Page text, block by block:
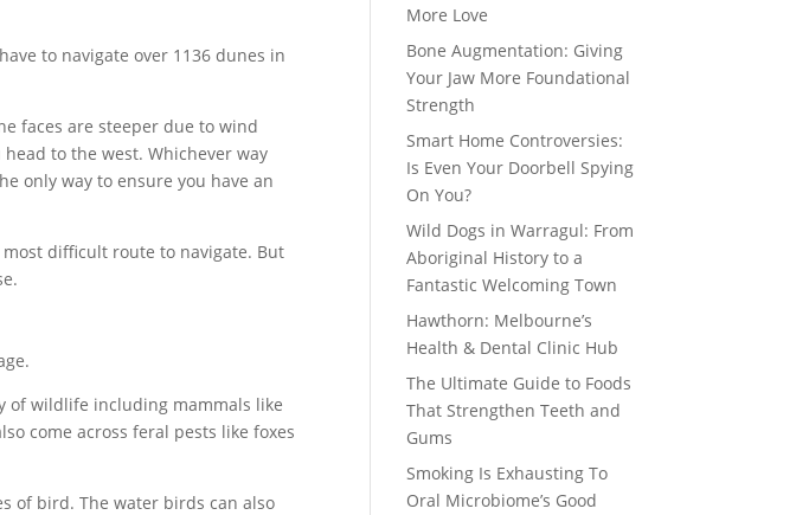
to navigate over 1136 dunes in
faces are steeper due to wind
to the west. Whichever way
only way to ensure you have an
difficult route to navigate. But
of wildlife including mammals like
come across feral pests like foxes
of bird. The water birds can also
More Love
Bone Augmentation: Giving
Your Jaw More Foundational
Strength
Smart Home Controversies:
Is Even Your Doorbell Spying
On You?
Wild Dogs in Warragul: From
Aboriginal History to a
Fantastic Welcoming Town
Hawthorn: Melbourne’s
Health & Dental Clinic Hub
The Ultimate Guide to Foods
That Strengthen Teeth and
Gums
Smoking Is Exhausting To
Oral Microbiome’s Good